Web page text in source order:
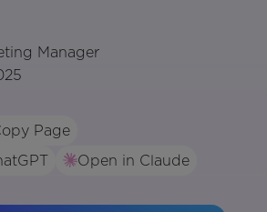
Manager
Page
Open in Claude